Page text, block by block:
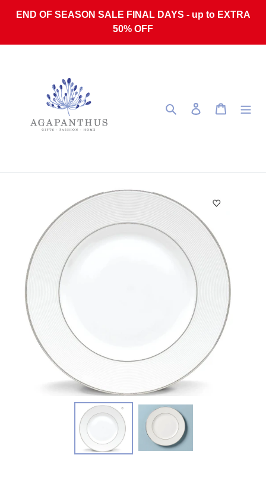
END OF SEASON SALE FINAL DAYS - up to EXTRA
50% OFF
Search Log in Cart